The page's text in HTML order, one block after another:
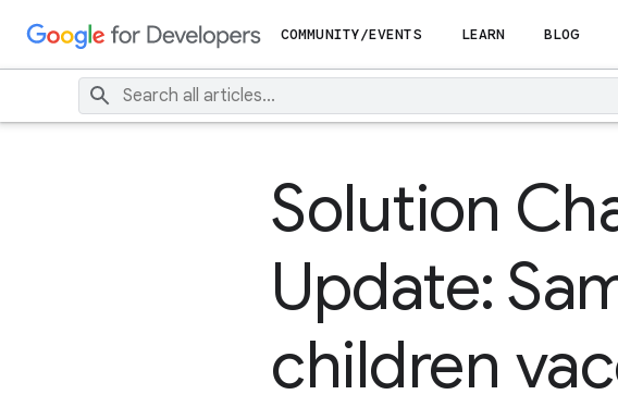
COMMUNITY/EVENTS LEARN BLOG
Solution
Update:
children